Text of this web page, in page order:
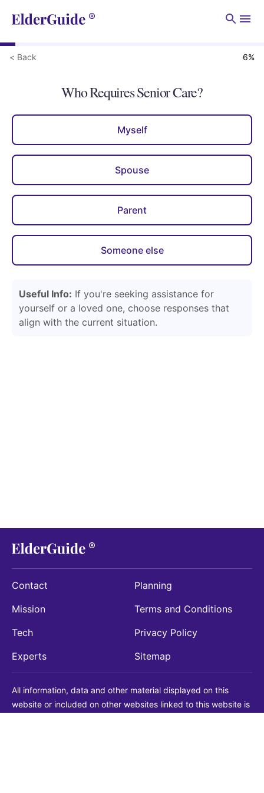
< Back 6%
Who Requires Senior Care?
Myself
Spouse
Parent
Someone else
Useful Info: If you're seeking assistance for
yourself or a loved one, choose responses that
align with the current situation.
Contact
Mission
Tech
Experts
Planning
Terms and Conditions
Privacy Policy
Sitemap
All information, data and other material displayed on this
website or included on other websites linked to this website is